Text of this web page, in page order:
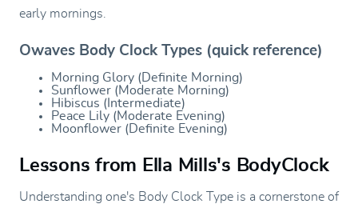
early mornings.
Owaves Body Clock Types (quick reference)
Morning Glory (Definite Morning)
Sunflower (Moderate Morning)
Hibiscus (Intermediate)
Peace Lily (Moderate Evening)
Moonflower (Definite Evening)
Lessons from Ella Mills's BodyClock
Understanding one's Body Clock Type is a cornerstone of